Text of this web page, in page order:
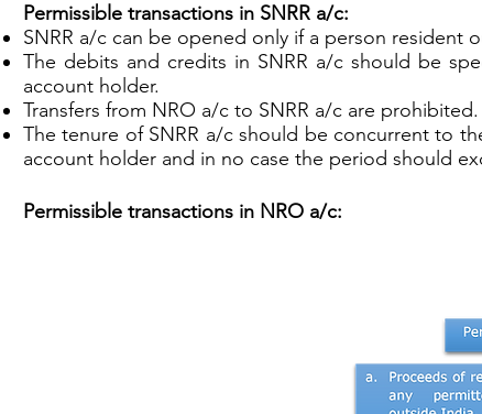
Permissible transactions in SNRR a/c:
SNRR a/c can be opened only if a person resident
The debits and credits in SNRR a/c should be
account holder.
Transfers from NRO a/c to SNRR a/c are prohibited.
The tenure of SNRR a/c should be concurrent to
account holder and in no case the period should
Permissible transactions in NRO a/c: